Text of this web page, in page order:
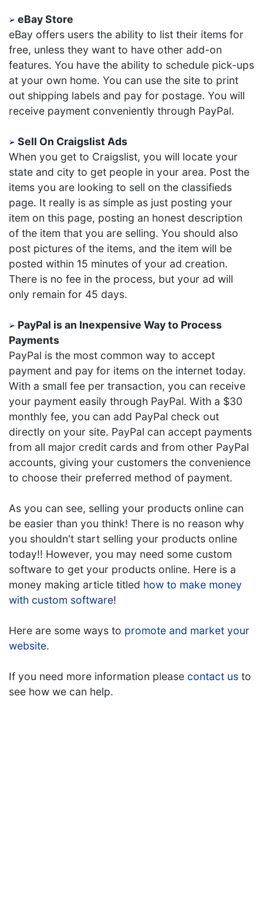
eBay Store
eBay offers users the ability to list their items for
free, unless they want to have other add-on
features. You have the ability to schedule pick-ups
at your own home. You can use the site to print
out shipping labels and pay for postage. You will
receive payment conveniently through PayPal.
Sell On Craigslist Ads
When you get to Craigslist, you will locate your
state and city to get people in your area. Post the
items you are looking to sell on the classifieds
page. It really is as simple as just posting your
item on this page, posting an honest description
of the item that you are selling. You should also
post pictures of the items, and the item will be
posted within 15 minutes of your ad creation.
There is no fee in the process, but your ad will
only remain for 45 days.
PayPal is an Inexpensive Way to Process
Payments
PayPal is the most common way to accept
payment and pay for items on the internet today.
With a small fee per transaction, you can receive
your payment easily through PayPal. With a $30
monthly fee, you can add PayPal check out
directly on your site. PayPal can accept payments
from all major credit cards and from other PayPal
accounts, giving your customers the convenience
to choose their preferred method of payment.
As you can see, selling your products online can
be easier than you think! There is no reason why
you shouldn't start selling your products online
today!! However, you may need some custom
software to get your products online. Here is a
money making article titled how to make money
with custom software!
Here are some ways to promote and market your
website.
If you need more information please contact us to
see how we can help.